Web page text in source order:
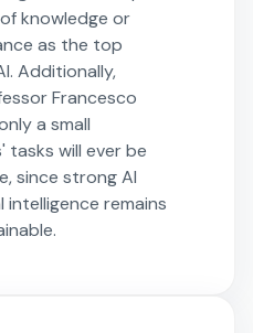
knowledge or
as the top
Additionally,
Francesco
a small
will ever be
since strong AI
remains